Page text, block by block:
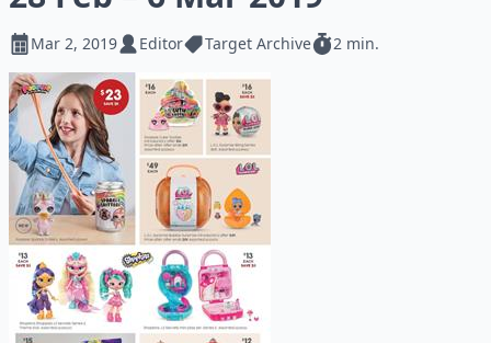
Mar 2, 2019 Editor Target Archive 2 min.